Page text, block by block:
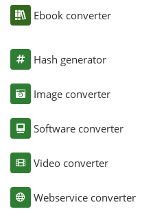
Ebook converter
Hash generator
Image converter
Software converter
Video converter
Webservice converter